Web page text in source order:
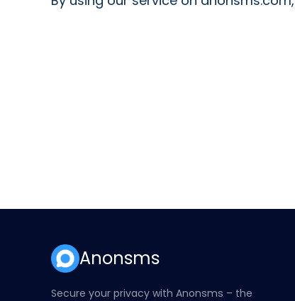
Anonsms
Secure your privacy with Anonsms – the